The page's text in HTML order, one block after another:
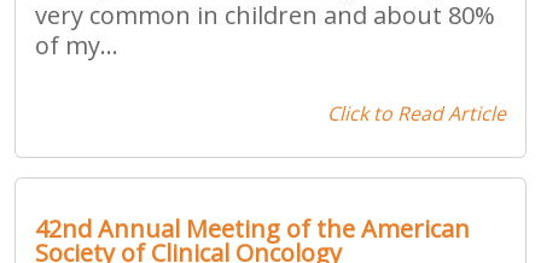
very common in children and about 80%
of my...
Click to Read Article
42nd Annual Meeting of the American
Society of Clinical Oncology